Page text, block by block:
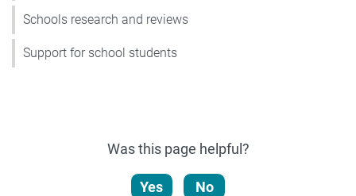
Schools research and reviews
Support for school students
Was this page helpful?
Yes No